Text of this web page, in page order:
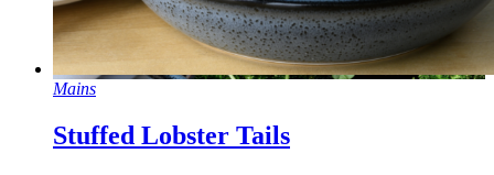
Mains
Stuffed Lobster Tails